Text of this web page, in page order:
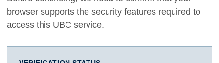
browser supports the security features required to
access this UBC service.